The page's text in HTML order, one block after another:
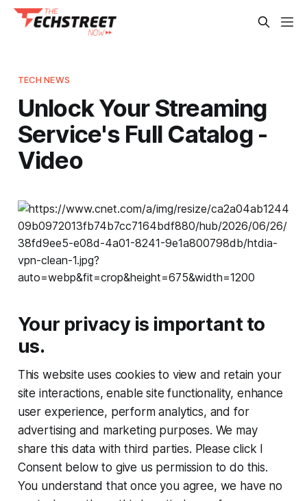
TECH NEWS
Unlock Your Streaming
Service's Full Catalog -
Video
Your privacy is important to
us.
This website uses cookies to view and retain your
site interactions, enable site functionality, enhance
user experience, perform analytics, and for
advertising and marketing purposes. We may
share this data with third parties. Please click I
Consent below to give us permission to do this.
You understand that once you agree, we have no